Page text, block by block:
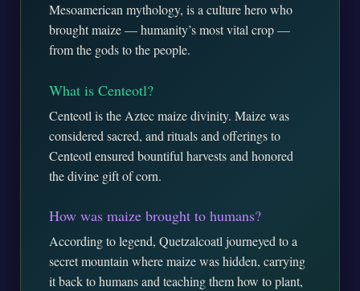
Mesoamerican mythology, is a culture hero who
brought maize — humanity’s most vital crop —
from the gods to the people.
What is Centeotl?
Centeotl is the Aztec maize divinity. Maize was
considered sacred, and rituals and offerings to
Centeotl ensured bountiful harvests and honored
the divine gift of corn.
How was maize brought to humans?
According to legend, Quetzalcoatl journeyed to a
secret mountain where maize was hidden, carrying
it back to humans and teaching them how to plant,